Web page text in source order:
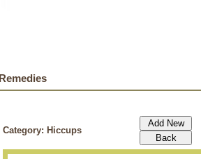
Remedies
Category: Hiccups